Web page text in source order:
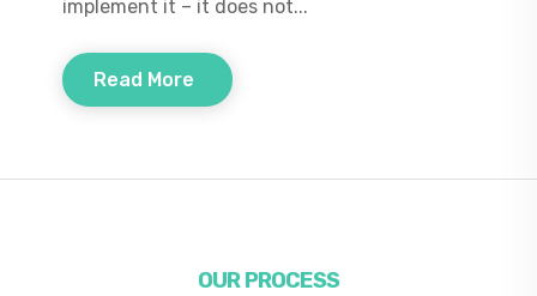
implement it – it does not...
Read More
OUR PROCESS